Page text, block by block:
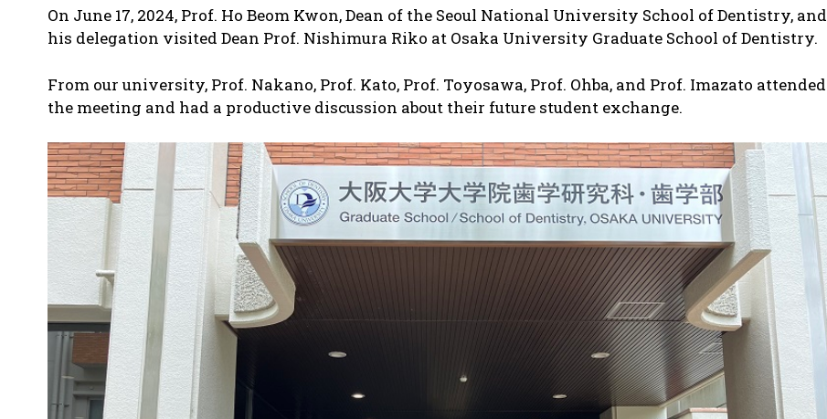
On June 17, 2024, Prof. Ho Beom Kwon, Dean of the Seoul National University School of Dentistry, and
his delegation visited Dean Prof. Nishimura Riko at Osaka University Graduate School of Dentistry.
From our university, Prof. Nakano, Prof. Kato, Prof. Toyosawa, Prof. Ohba, and Prof. Imazato attended
the meeting and had a productive discussion about their future student exchange.